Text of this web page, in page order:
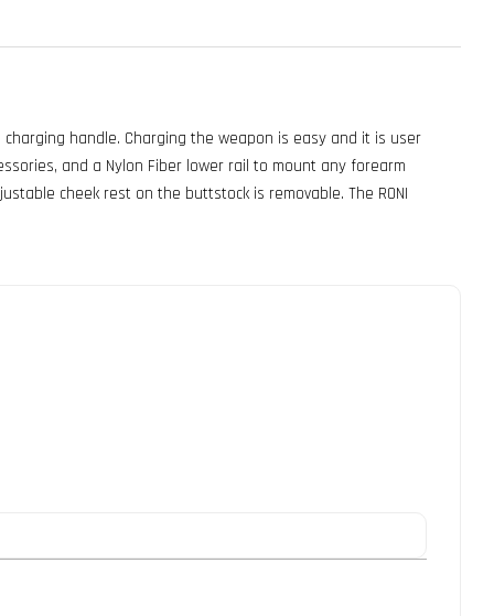
handle. Charging the weapon is easy and it is user
and a Nylon Fiber lower rail to mount any forearm
cheek rest on the buttstock is removable. The RONI